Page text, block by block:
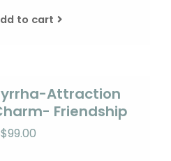
to cart
Attraction
Friendship